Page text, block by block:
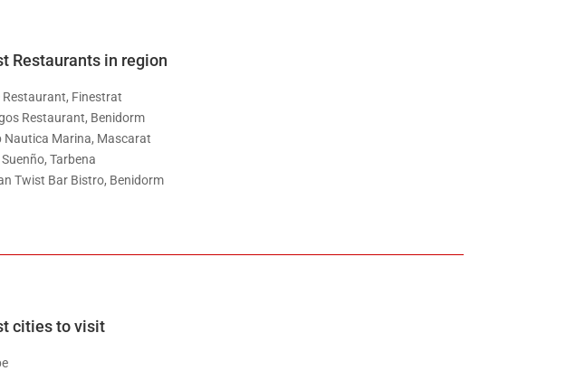
Restaurants in region
Restaurant, Finestrat
Restaurant, Benidorm
Nautica Marina, Mascarat
Tarbena
Twist Bar Bistro, Benidorm
cities to visit